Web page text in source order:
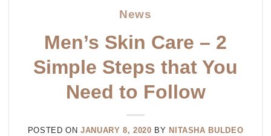
News
Men’s Skin Care – 2
Simple Steps that You
Need to Follow
POSTED ONJANUARY 8, 2020 BY NITASHA BULDEO